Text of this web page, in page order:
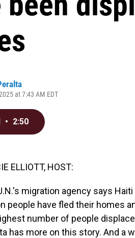
at 7:43 AM EDT
• 2:50
ELLIOTT, HOST:
migration agency says
people have fled their homes
number of people
has more on this story. And a